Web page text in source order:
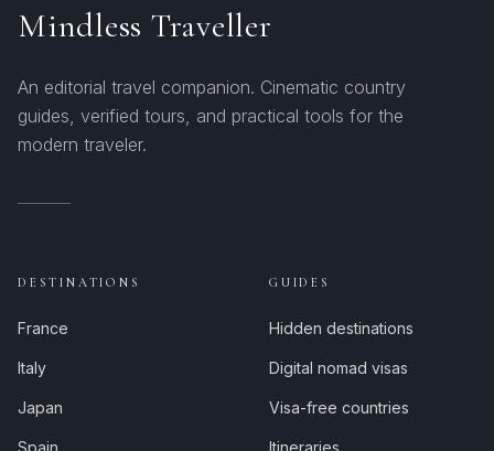
Mindless Traveller
An editorial travel companion. Cinematic country
guides, verified tours, and practical tools for the
modern traveler.
DESTINATIONS
France
Italy
Japan
Spain
GUIDES
Hidden destinations
Digital nomad visas
Visa-free countries
Itineraries